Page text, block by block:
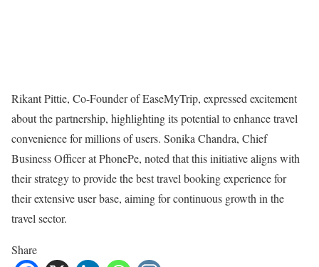
Rikant Pittie, Co-Founder of EaseMyTrip, expressed excitement
about the partnership, highlighting its potential to enhance travel
convenience for millions of users. Sonika Chandra, Chief
Business Officer at PhonePe, noted that this initiative aligns with
their strategy to provide the best travel booking experience for
their extensive user base, aiming for continuous growth in the
travel sector.
Share